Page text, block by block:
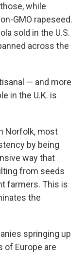
while
GMO rapeseed.
sold in the U.S.
across the
— and more
in the U.K. is
Norfolk, most
by being
way that
from seeds
farmers. This is
the
springing up
of Europe are